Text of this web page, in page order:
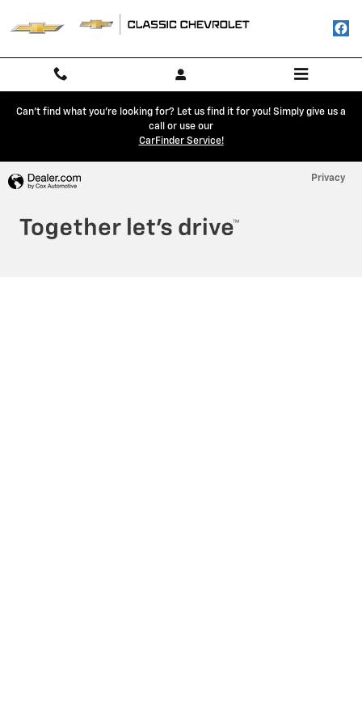
Classic Chevrolet
Can't find what you're looking for? Let us find it for you! Simply give us a
call or use our
CarFinder Service!
Privacy